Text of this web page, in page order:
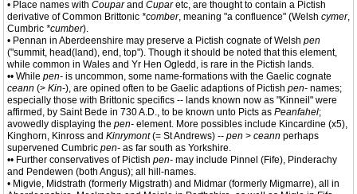
• Place names with Couparand Cuparetc, are thought to contain a Pictish
derivative of Common Brittonic *comber, meaning "a confluence" (Welsh cymer,
Cumbric *cumber).
• Pennan in Aberdeenshire may preserve a Pictish cognate of Welsh pen
("summit, head(land), end, top"). Though it should be noted that this element,
while common in Wales and Yr Hen Ogledd, is rare in the Pictish lands.
•• While pen- is uncommon, some name-formations with the Gaelic cognate
ceann (> Kin-), are opined often to be Gaelic adaptions of Pictish pen- names;
especially those with Brittonic specifics -- lands known now as "Kinneil" were
affirmed, by Saint Bede in 730 A.D., to be known unto Picts as Peanfahel;
avowedly displaying the pen- element. More possibles include Kincardine (x5),
Kinghorn, Kinross and Kinrymont(= St Andrews) -- pen > ceann perhaps
supervened Cumbric pen- as far south as Yorkshire.
•• Further conservatives of Pictish pen- may include Pinnel (Fife), Pinderachy
and Pendewen (both Angus); all hill-names.
• Migvie, Midstrath (formerly Migstrath) and Midmar (formerly Migmarre), all in